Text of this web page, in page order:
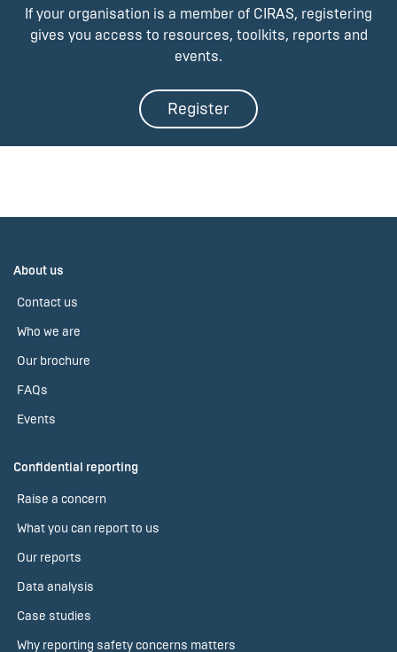
If your organisation is a member of CIRAS, registering
gives you access to resources, toolkits, reports and
events.
Register
About us
Contact us
Who we are
Our brochure
FAQs
Events
Confidential reporting
Raise a concern
What you can report to us
Our reports
Data analysis
Case studies
Why reporting safety concerns matters